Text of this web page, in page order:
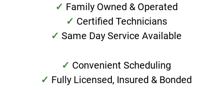
Family Owned & Operated
Certified Technicians
Same Day Service Available
Convenient Scheduling
Fully Licensed, Insured & Bonded